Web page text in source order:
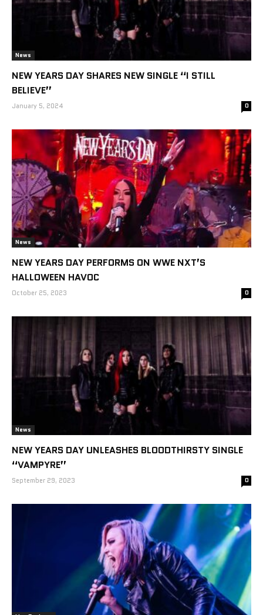
News
NEW YEARS DAY SHARES NEW SINGLE “I STILL
BELIEVE”
January 5, 2024 0
News
NEW YEARS DAY PERFORMS ON WWE NXT’S
HALLOWEEN HAVOC
October 25, 2023 0
News
NEW YEARS DAY UNLEASHES BLOODTHIRSTY SINGLE
“VAMPYRE”
September 29, 2023 0